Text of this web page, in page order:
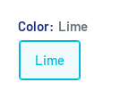
Color: Lime
Lime